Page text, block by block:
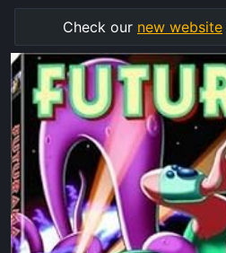
Check our new website